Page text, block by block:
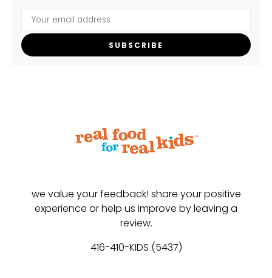
SUBSCRIBE
we value your feedback! share your positive
experience or help us improve by leaving a
review.
416-410-KIDS (5437)